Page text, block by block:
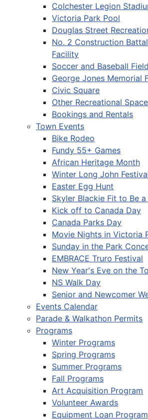
Colchester Legion
Victoria Park Pool
Douglas Street
No. 2 Construction
Facility
Soccer and Baseball
George Jones Memorial
Civic Square
Other Recreational
Bookings and Rentals
Town Events
Bike Rodeo
Fundy 55+ Games
African Heritage Month
Winter Long John
Easter Egg Hunt
Skyler Blackie Fit to Be
Kick off to Canada Day
Canada Parks Day
Movie Nights in Victoria
Sunday in the Park
EMBRACE Truro Festival
New Year's Eve on the
NS Walk Day
Senior and Newcomer
Events Calendar
Parade & Walkathon Permits
Programs
Winter Programs
Spring Programs
Summer Programs
Fall Programs
Art Acquisition Program
Volunteer Awards
Equipment Loan Program